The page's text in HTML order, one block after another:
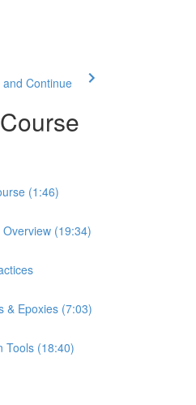
Continue
(1:46)
(19:34)
& Epoxies (7:03)
Tools (18:40)